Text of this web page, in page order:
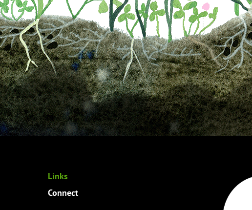
Links
Connect